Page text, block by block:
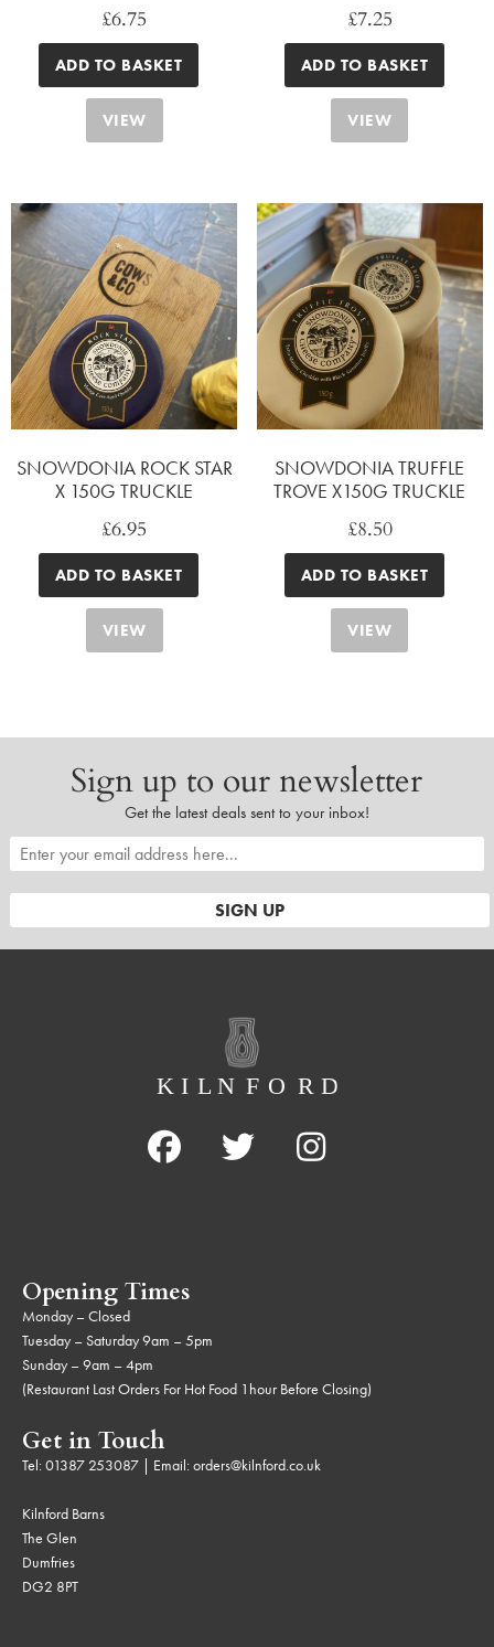
£6.75
ADD TO BASKET
VIEW
£7.25
ADD TO BASKET
VIEW
SNOWDONIA ROCK STAR
X 150G TRUCKLE
£6.95
ADD TO BASKET
VIEW
SNOWDONIA TRUFFLE
TROVE X150G TRUCKLE
£8.50
ADD TO BASKET
VIEW
Sign up to our newsletter
Get the latest deals sent to your inbox!
Opening Times
Monday – Closed
Tuesday – Saturday 9am – 5pm
Sunday – 9am – 4pm
(Restaurant Last Orders For Hot Food 1hour Before Closing)
Get in Touch
Tel:01387 253087 | Email:orders@kilnford.co.uk
Kilnford Barns
The Glen
Dumfries
DG2 8PT